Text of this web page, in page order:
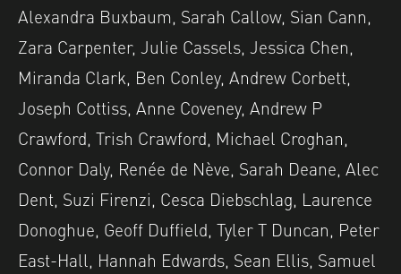
Alexandra Buxbaum, Sarah Callow, Sian Cann,
Zara Carpenter, Julie Cassels, Jessica Chen,
Miranda Clark, Ben Conley, Andrew Corbett,
Joseph Cottiss, Anne Coveney, Andrew P
Crawford, Trish Crawford, Michael Croghan,
Connor Daly, Renée de Nève, Sarah Deane, Alec
Dent, Suzi Firenzi, Cesca Diebschlag, Laurence
Donoghue, Geoff Duffield, Tyler T Duncan, Peter
East-Hall, Hannah Edwards, Sean Ellis, Samuel